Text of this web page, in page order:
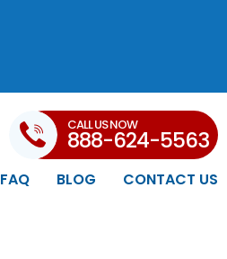
FAQ BLOG CONTACT US
CALL US NOW
888-624-5563